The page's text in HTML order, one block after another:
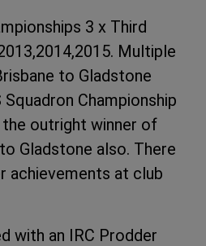
3 x Third
Multiple
to Gladstone
Squadron Championship
outright winner of
Gladstone also. There
achievements at club
with an IRC Prodder